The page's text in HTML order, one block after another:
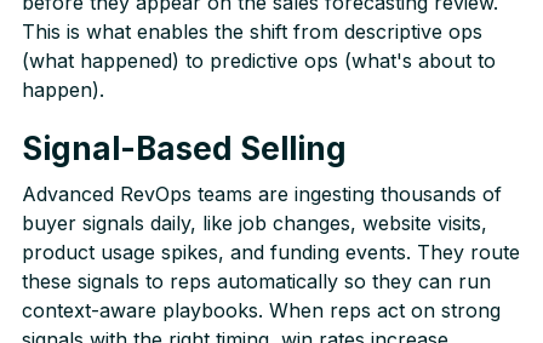
This is what enables the shift from descriptive ops
(what happened) to predictive ops (what's about to
happen).
Signal-Based Selling
Advanced RevOps teams are ingesting thousands of
buyer signals daily, like job changes, website visits,
product usage spikes, and funding events. They route
these signals to reps automatically so they can run
context-aware playbooks. When reps act on strong